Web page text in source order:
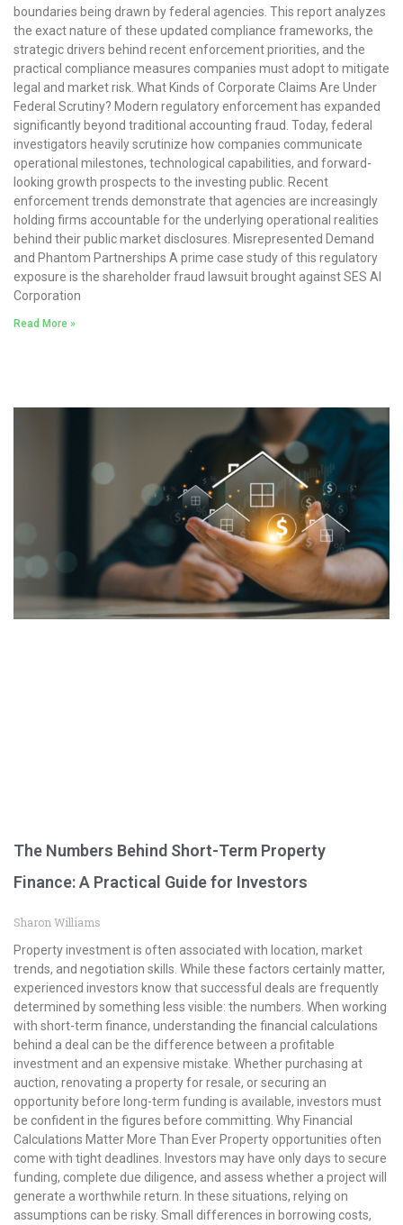
boundaries being drawn by federal agencies. This report analyzes
the exact nature of these updated compliance frameworks, the
strategic drivers behind recent enforcement priorities, and the
practical compliance measures companies must adopt to mitigate
legal and market risk. What Kinds of Corporate Claims Are Under
Federal Scrutiny? Modern regulatory enforcement has expanded
significantly beyond traditional accounting fraud. Today, federal
investigators heavily scrutinize how companies communicate
operational milestones, technological capabilities, and forward-
looking growth prospects to the investing public. Recent
enforcement trends demonstrate that agencies are increasingly
holding firms accountable for the underlying operational realities
behind their public market disclosures. Misrepresented Demand
and Phantom Partnerships A prime case study of this regulatory
exposure is the shareholder fraud lawsuit brought against SES AI
Corporation
Read More »
The Numbers Behind Short-Term Property
Finance: A Practical Guide for Investors
Sharon Williams
Property investment is often associated with location, market
trends, and negotiation skills. While these factors certainly matter,
experienced investors know that successful deals are frequently
determined by something less visible: the numbers. When working
with short-term finance, understanding the financial calculations
behind a deal can be the difference between a profitable
investment and an expensive mistake. Whether purchasing at
auction, renovating a property for resale, or securing an
opportunity before long-term funding is available, investors must
be confident in the figures before committing. Why Financial
Calculations Matter More Than Ever Property opportunities often
come with tight deadlines. Investors may have only days to secure
funding, complete due diligence, and assess whether a project will
generate a worthwhile return. In these situations, relying on
assumptions can be risky. Small differences in borrowing costs,